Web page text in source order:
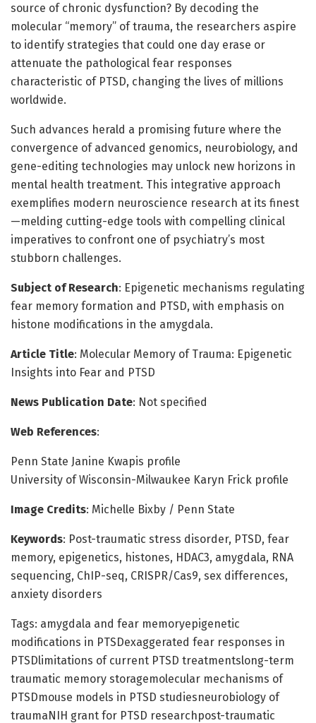
source of chronic dysfunction? By decoding the
molecular “memory” of trauma, the researchers aspire
to identify strategies that could one day erase or
attenuate the pathological fear responses
characteristic of PTSD, changing the lives of millions
worldwide.
Such advances herald a promising future where the
convergence of advanced genomics, neurobiology, and
gene-editing technologies may unlock new horizons in
mental health treatment. This integrative approach
exemplifies modern neuroscience research at its finest
—melding cutting-edge tools with compelling clinical
imperatives to confront one of psychiatry’s most
stubborn challenges.
Subject of Research: Epigenetic mechanisms regulating
fear memory formation and PTSD, with emphasis on
histone modifications in the amygdala.
Article Title: Molecular Memory of Trauma: Epigenetic
Insights into Fear and PTSD
News Publication Date: Not specified
Web References:
Penn State Janine Kwapis profile
University of Wisconsin-Milwaukee Karyn Frick profile
Image Credits: Michelle Bixby / Penn State
Keywords: Post-traumatic stress disorder, PTSD, fear
memory, epigenetics, histones, HDAC3, amygdala, RNA
sequencing, ChIP-seq, CRISPR/Cas9, sex differences,
anxiety disorders
Tags: amygdala and fear memoryepigenetic
modifications in PTSDexaggerated fear responses in
PTSDlimitations of current PTSD treatmentslong-term
traumatic memory storagemolecular mechanisms of
PTSDmouse models in PTSD studiesneurobiology of
traumaNIH grant for PTSD researchpost-traumatic